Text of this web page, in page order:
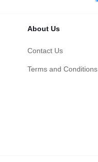
About Us
Contact Us
Terms and Conditions